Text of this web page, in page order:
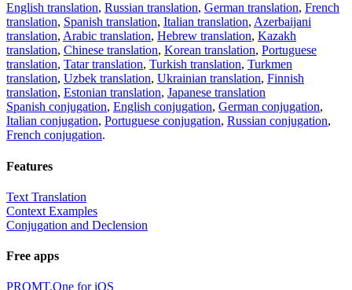
English translation, Russian translation, German translation, French
translation, Spanish translation, Italian translation, Azerbaijani
translation, Arabic translation, Hebrew translation, Kazakh
translation, Chinese translation, Korean translation, Portuguese
translation, Tatar translation, Turkish translation, Turkmen
translation, Uzbek translation, Ukrainian translation, Finnish
translation, Estonian translation, Japanese translation
Spanish conjugation, English conjugation, German conjugation,
Italian conjugation, Portuguese conjugation, Russian conjugation,
French conjugation.
Features
Text Translation
Context Examples
Conjugation and Declension
Free apps
PROMT.One for iOS